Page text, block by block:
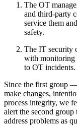
The OT
and third-party
service them
safety.
The IT security
with monitoring
to OT incidents.
Since the first group
make changes,
process integrity, we
alert the second group
address problems as